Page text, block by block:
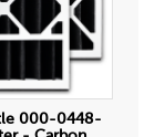
000-0448-